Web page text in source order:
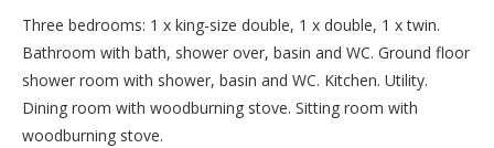
Three bedrooms: 1 x king-size double, 1 x double, 1 x twin.
Bathroom with bath, shower over, basin and WC. Ground floor
shower room with shower, basin and WC. Kitchen. Utility.
Dining room with woodburning stove. Sitting room with
woodburning stove.